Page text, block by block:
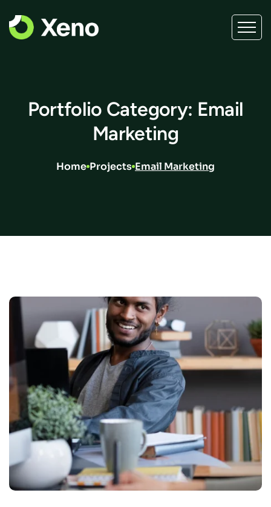
Portfolio Category: Email
Marketing
Home Projects Email Marketing